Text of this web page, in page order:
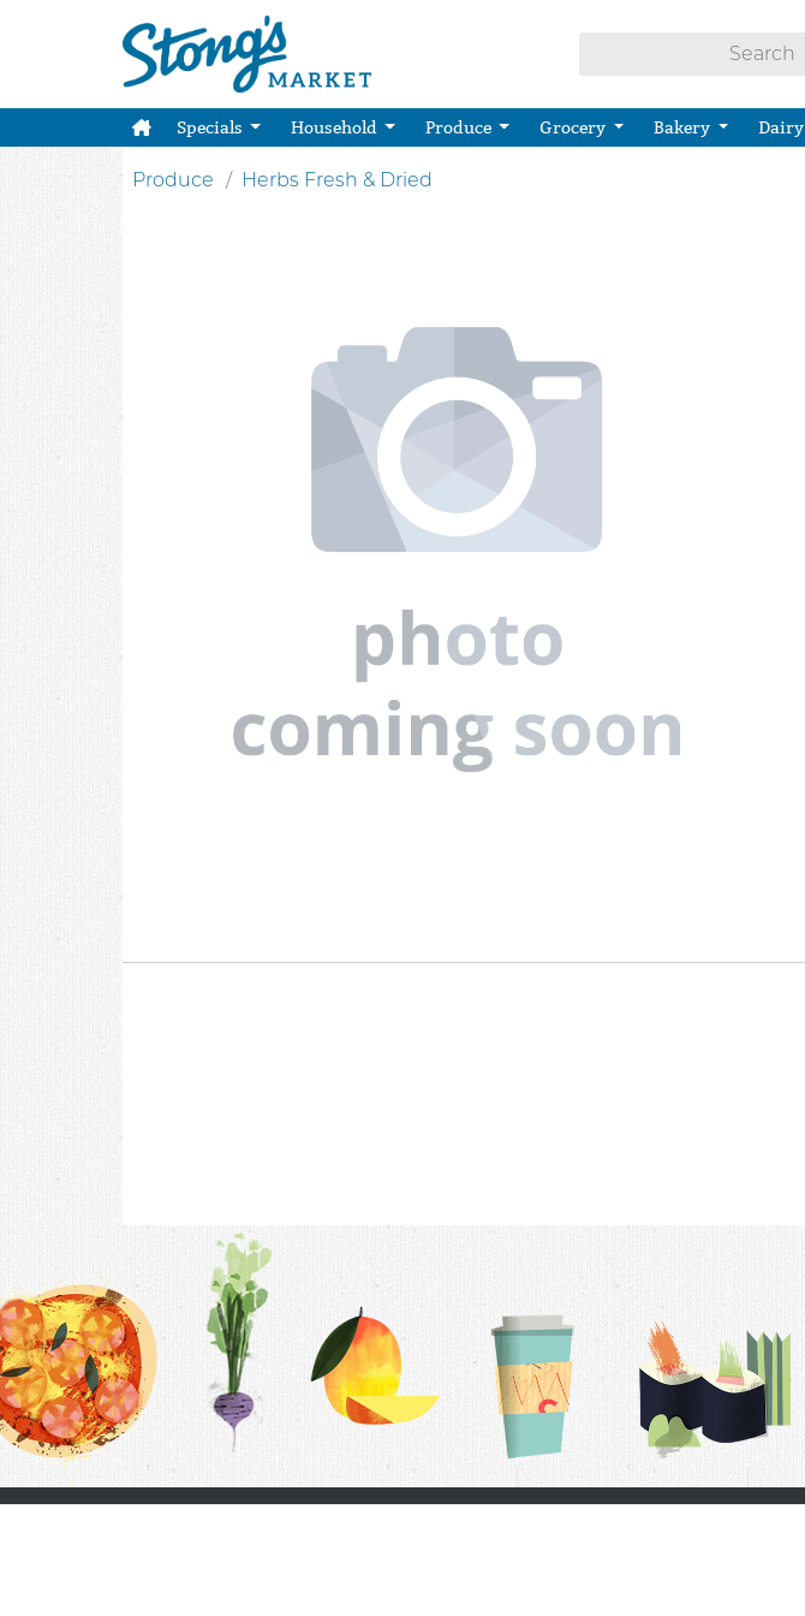
Specials Household Produce Grocery Bakery Dairy
Produce Herbs Fresh & Dried